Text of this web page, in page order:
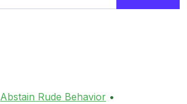
Abstain Rude Behavior •